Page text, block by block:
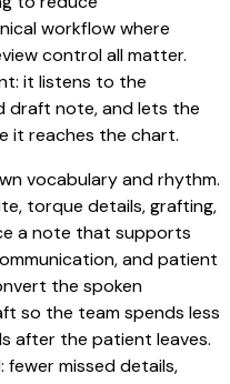
workflow where
control all matter.
it listens to the
draft note, and lets the
it reaches the chart.
vocabulary and rhythm.
torque details, grafting,
a note that supports
and patient
the spoken
so the team spends less
after the patient leaves.
fewer missed details,